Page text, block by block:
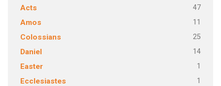
Acts 47
Amos 11
Colossians 25
Daniel 14
Easter 1
Ecclesiastes 1